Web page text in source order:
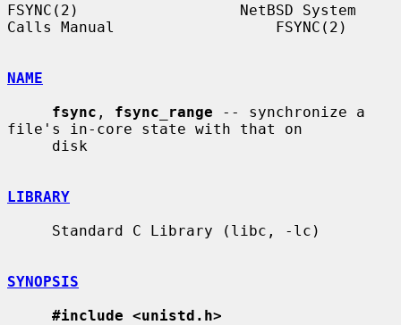
FSYNC(2)                  NetBSD System
Calls Manual                  FSYNC(2)
NAME
fsync , fsync_range -- synchronize a
file's in-core state with that on
LIBRARY
SYNOPSIS
#include <unistd.h>